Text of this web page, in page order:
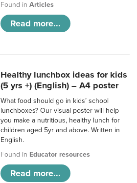
Found inArticles
Read more...
Healthy lunchbox ideas for kids
(5 yrs +) (English) – A4 poster
What food should go in kids’ school
lunchboxes? Our visual poster will help
you make a nutritious, healthy lunch for
children aged 5yr and above. Written in
English.
Found in Educator resources
Read more...